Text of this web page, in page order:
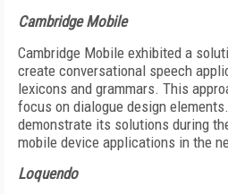
Cambridge Mobile
Cambridge Mobile exhibited a
create conversational speech
lexicons and grammars. This
focus on dialogue design
demonstrate its solutions during
mobile device applications in the
Loquendo